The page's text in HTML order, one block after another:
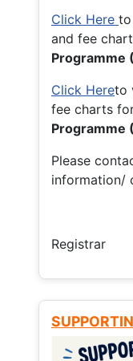
Click Here to
and fee
Programme
Click Hereto
fee charts
Programme
Please
information/
Registrar